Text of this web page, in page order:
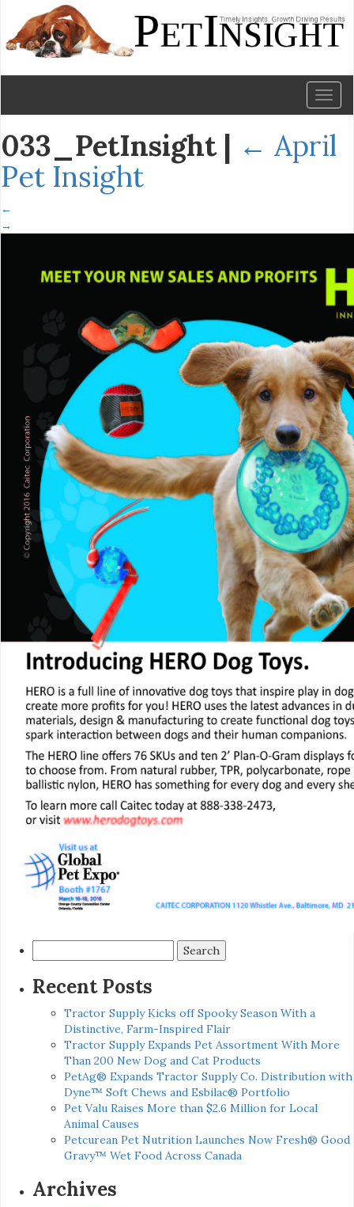
033_PetInsight | ← April
Pet Insight
←
→
for:
Recent Posts
Tractor Supply Kicks off Spooky Season With a
Distinctive, Farm-Inspired Flair
Tractor Supply Expands Pet Assortment With More
Than 200 New Dog and Cat Products
PetAg® Expands Tractor Supply Co. Distribution with
Dyne™ Soft Chews and Esbilac® Portfolio
Pet Valu Raises More than $2.6 Million for Local
Animal Causes
Petcurean Pet Nutrition Launches Now Fresh® Good
Gravy™ Wet Food Across Canada
Archives